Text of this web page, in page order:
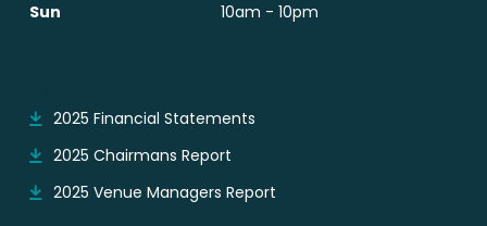
Sun
10am - 10pm
2025 Financial Statements
2025 Chairmans Report
2025 Venue Managers Report